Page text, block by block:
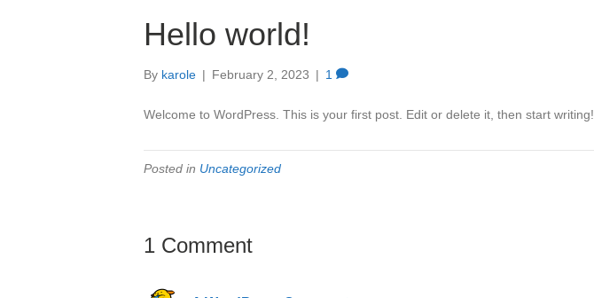
Hello world!
By karole | February 2, 2023 | 1
Welcome to WordPress. This is your first post. Edit or delete it, then start writing!
Posted in Uncategorized
1 Comment